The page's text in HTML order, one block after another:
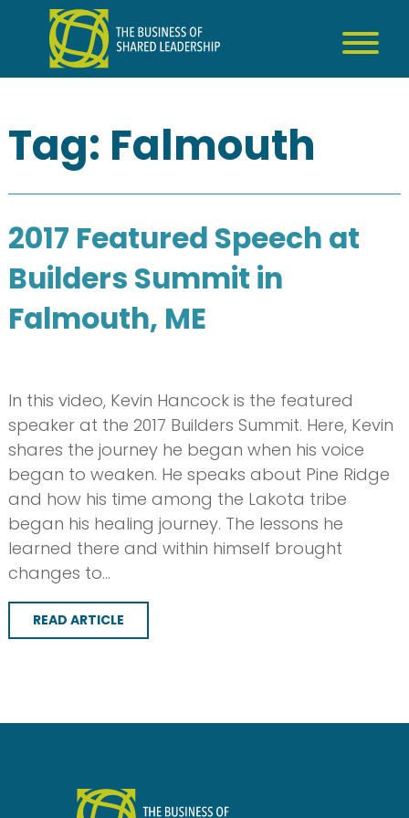
content
Tag: Falmouth
2017 Featured Speech at
Builders Summit in
Falmouth, ME
In this video, Kevin Hancock is the featured
speaker at the 2017 Builders Summit. Here, Kevin
shares the journey he began when his voice
began to weaken. He speaks about Pine Ridge
and how his time among the Lakota tribe
began his healing journey. The lessons he
learned there and within himself brought
changes to…
READ ARTICLE